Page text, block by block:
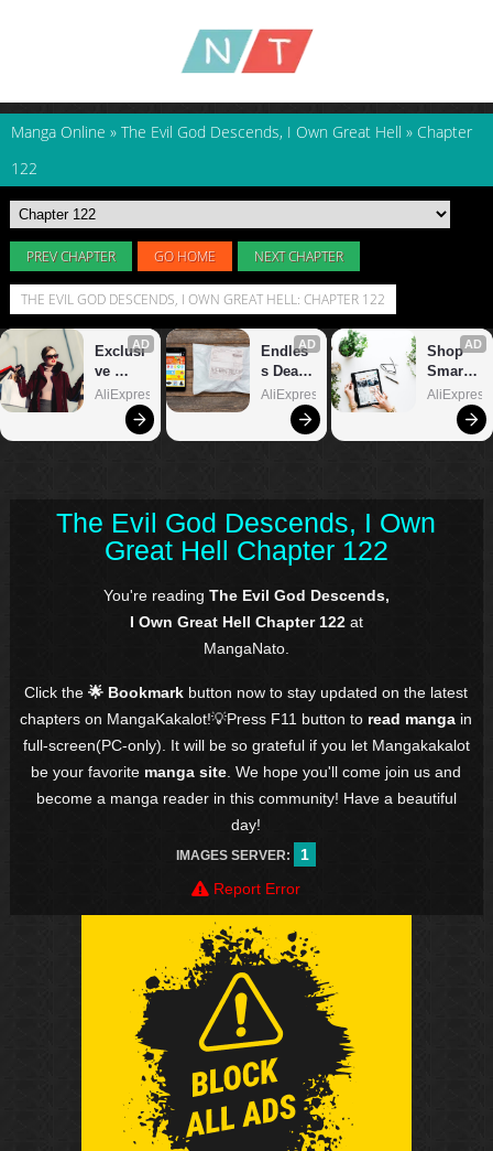
Manga Online » The Evil God Descends, I Own Great Hell » Chapter
122
PREV CHAPTER GO HOME NEXT CHAPTER
THE EVIL GOD DESCENDS, I OWN GREAT HELL: CHAPTER 122
The Evil God Descends, I Own
Great Hell Chapter 122
You're reading The Evil God Descends,
I Own Great Hell Chapter 122at
MangaNato.
Click the🌟 Bookmark button now to stay updated on the latest
chapters on MangaKakalot!💡Press F11 button to read manga in
full-screen(PC-only). It will be so grateful if you let Mangakakalot
be your favorite manga site . We hope you'll come join us and
become a manga reader in this community! Have a beautiful
day!
IMAGES SERVER:
1
Report Error